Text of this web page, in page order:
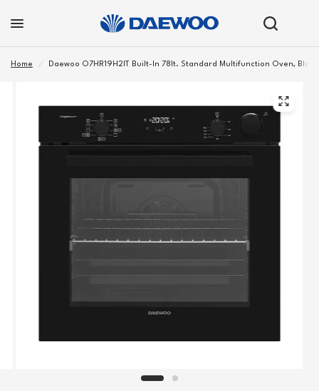
Home / Daewoo O7HR19H2IT Built-In 78lt. Standard Multifunction Oven, Black